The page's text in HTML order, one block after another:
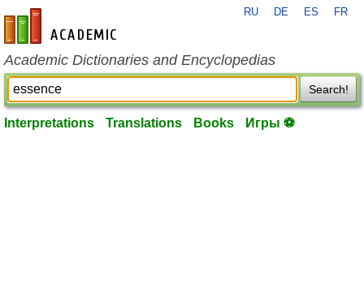
en-academic.com
RU DE ES FR
Academic Dictionaries and Encyclopedias
Search!
Interpretations Translations Books Игры ⚽